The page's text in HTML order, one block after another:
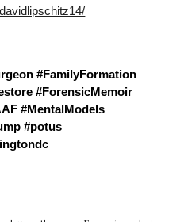
#FamilyFormation
#ForensicMemoir
#MentalModels
#potus